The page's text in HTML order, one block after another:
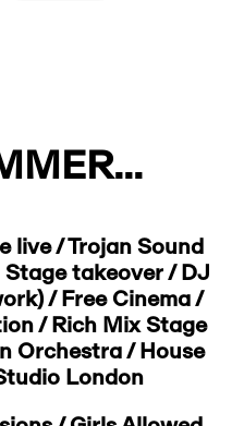
live / Trojan Sound
Stage takeover / DJ
/ Free Cinema /
/ Rich Mix Stage
Orchestra / House
London